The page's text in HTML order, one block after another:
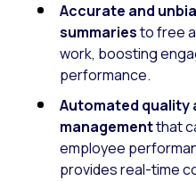
Accurate and
summariesto free
work, boosting
performance.
Automated quality
managementthat
employee
provides real-time